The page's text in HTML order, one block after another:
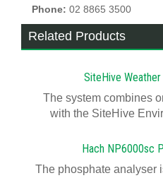
Phone: 02 8865 3500
Related Products
SiteHive
The system combines
with the SiteHive
Hach NP6000sc
The phosphate analyser